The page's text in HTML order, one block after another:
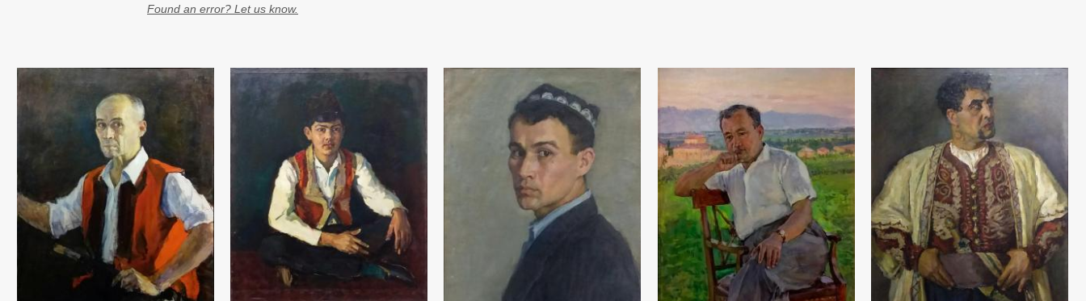
Found an error? Let us know.